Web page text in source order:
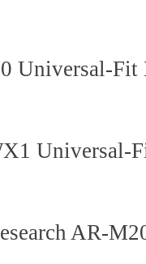
Universal-Fit
Universal-
AR-